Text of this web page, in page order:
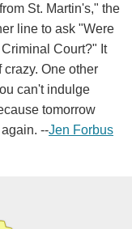
St. Martin's," the
line to ask "Were
Court?" It
One other
can't indulge
tomorrow
--Jen Forbus